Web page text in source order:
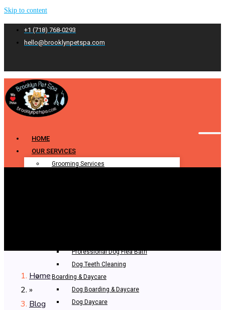
Skip to content
+1 (718) 768-0293
hello@brooklynpetspa.com
HOME
OUR SERVICES
Grooming Services
Professional Dog Flea Bath
Dog Teeth Cleaning
Boarding & Daycare
Dog Boarding & Daycare
Dog Daycare
Home
»
Blog